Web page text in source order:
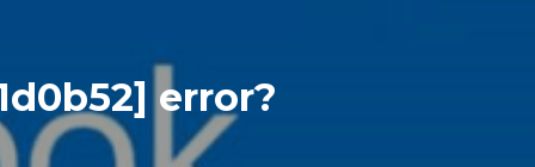
error?